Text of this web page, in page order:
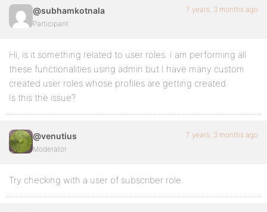
@subhamkotnala
Participant
7 years, 3 months ago
Hi, is it something related to user roles. I am performing all
these functionalities using admin but I have many custom
created user roles whose profiles are getting created.
Is this the issue?
@venutius
Moderator
7 years, 3 months ago
Try checking with a user of subscriber role.